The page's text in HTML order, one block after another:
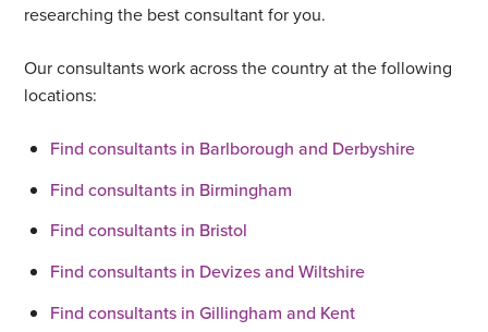
researching the best consultant for you.
Our consultants work across the country at the following
locations:
Find consultants in Barlborough and Derbyshire
Find consultants in Birmingham
Find consultants in Bristol
Find consultants in Devizes and Wiltshire
Find consultants in Gillingham and Kent